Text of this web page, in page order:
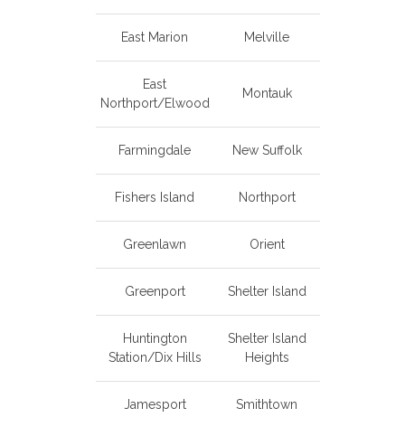
East Marion Melville
East
Northport/Elwood
Montauk
Farmingdale New Suffolk
Fishers Island Northport
Greenlawn Orient
Greenport Shelter Island
Huntington
Station/Dix Hills
Shelter Island
Heights
Jamesport Smithtown